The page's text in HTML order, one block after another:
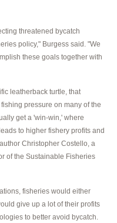
threatened bycatch
policy," Burgess said. "We
these goals together with
leatherback turtle, that
pressure on many of the
get a 'win-win,' where
to higher fishery profits and
Christopher Costello, a
of the Sustainable Fisheries
fisheries would either
give up a lot of their profits
to better avoid bycatch.